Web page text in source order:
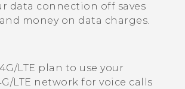
data connection off saves
money on data charges.
LTE plan to use your
LTE network for voice calls